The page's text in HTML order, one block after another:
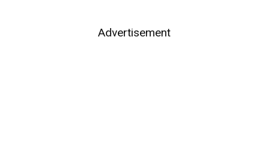
Advertisement